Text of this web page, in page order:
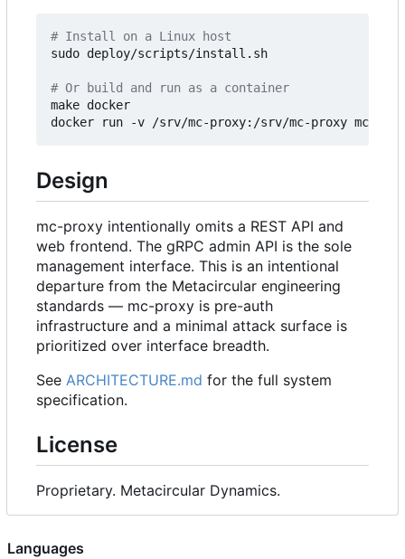
# Install on a Linux host
sudo deploy/scripts/install.sh
# Or build and run as a container
make docker
Design
mc-proxy intentionally omits a REST API and
web frontend. The gRPC admin API is the sole
management interface. This is an intentional
departure from the Metacircular engineering
standards — mc-proxy is pre-auth
infrastructure and a minimal attack surface is
prioritized over interface breadth.
See ARCHITECTURE.md for the full system
specification.
License
Proprietary. Metacircular Dynamics.
Languages